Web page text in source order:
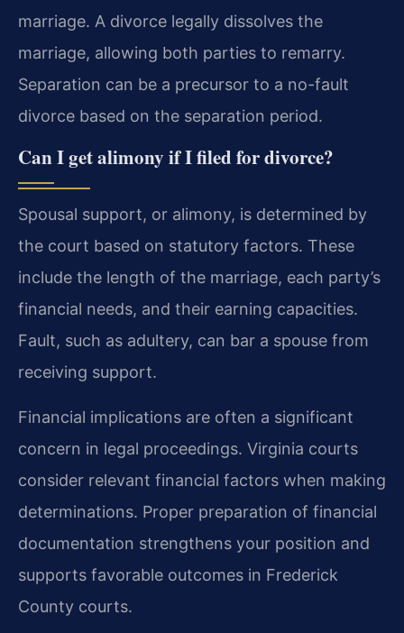
marriage. A divorce legally dissolves the
marriage, allowing both parties to remarry.
Separation can be a precursor to a no-fault
divorce based on the separation period.
Can I get alimony if I filed for divorce?
Spousal support, or alimony, is determined by
the court based on statutory factors. These
include the length of the marriage, each party’s
financial needs, and their earning capacities.
Fault, such as adultery, can bar a spouse from
receiving support.
Financial implications are often a significant
concern in legal proceedings. Virginia courts
consider relevant financial factors when making
determinations. Proper preparation of financial
documentation strengthens your position and
supports favorable outcomes in Frederick
County courts.